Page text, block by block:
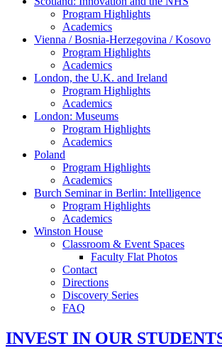
Program Highlights
Academics
Vienna / Bosnia-Herzegovina / Kosovo
Program Highlights
Academics
London, the U.K. and Ireland
Program Highlights
Academics
London: Museums
Program Highlights
Academics
Poland
Program Highlights
Academics
Burch Seminar in Berlin: Intelligence
Program Highlights
Academics
Winston House
Classroom & Event Spaces
Faculty Flat Photos
Contact
Directions
Discovery Series
FAQ
INVEST IN OUR